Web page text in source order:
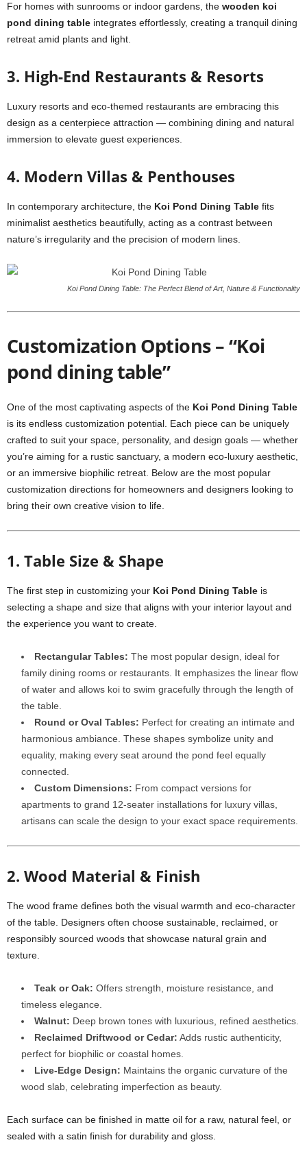
For homes with sunrooms or indoor gardens, the wooden koi
pond dining table integrates effortlessly, creating a tranquil dining
retreat amid plants and light.
3. High-End Restaurants & Resorts
Luxury resorts and eco-themed restaurants are embracing this
design as a centerpiece attraction — combining dining and natural
immersion to elevate guest experiences.
4. Modern Villas & Penthouses
In contemporary architecture, the Koi Pond Dining Table fits
minimalist aesthetics beautifully, acting as a contrast between
nature’s irregularity and the precision of modern lines.
Koi Pond Dining Table: The Perfect Blend of Art, Nature & Functionality
Customization Options – “Koi
pond dining table”
One of the most captivating aspects of the Koi Pond Dining Table
is its endless customization potential. Each piece can be uniquely
crafted to suit your space, personality, and design goals — whether
you’re aiming for a rustic sanctuary, a modern eco-luxury aesthetic,
or an immersive biophilic retreat. Below are the most popular
customization directions for homeowners and designers looking to
bring their own creative vision to life.
1. Table Size & Shape
The first step in customizing your Koi Pond Dining Table is
selecting a shape and size that aligns with your interior layout and
the experience you want to create.
Rectangular Tables: The most popular design, ideal for
family dining rooms or restaurants. It emphasizes the linear flow
of water and allows koi to swim gracefully through the length of
the table.
Round or Oval Tables: Perfect for creating an intimate and
harmonious ambiance. These shapes symbolize unity and
equality, making every seat around the pond feel equally
connected.
Custom Dimensions: From compact versions for
apartments to grand 12-seater installations for luxury villas,
artisans can scale the design to your exact space requirements.
2. Wood Material & Finish
The wood frame defines both the visual warmth and eco-character
of the table. Designers often choose sustainable, reclaimed, or
responsibly sourced woods that showcase natural grain and
texture.
Teak or Oak: Offers strength, moisture resistance, and
timeless elegance.
Walnut: Deep brown tones with luxurious, refined aesthetics.
Reclaimed Driftwood or Cedar: Adds rustic authenticity,
perfect for biophilic or coastal homes.
Live-Edge Design: Maintains the organic curvature of the
wood slab, celebrating imperfection as beauty.
Each surface can be finished in matte oil for a raw, natural feel, or
sealed with a satin finish for durability and gloss.